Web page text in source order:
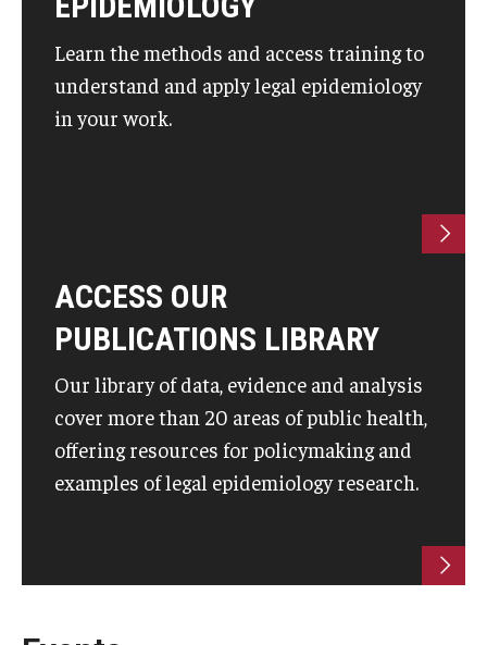
Learn the methods and access training to
understand and apply legal epidemiology
in your work.
ACCESS OUR
PUBLICATIONS LIBRARY
Our library of data, evidence and analysis
cover more than 20 areas of public health,
offering resources for policymaking and
examples of legal epidemiology research.